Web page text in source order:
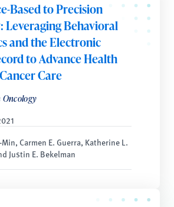
Based to Precision
Leveraging Behavioral
and the Electronic
to Advance Health
Care
Oncology
Carmen E. Guerra, Katherine L.
Justin E. Bekelman